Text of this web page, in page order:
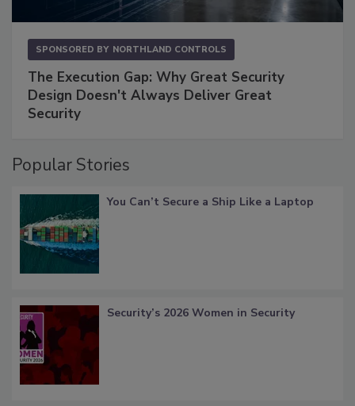
SPONSORED BY NORTHLAND CONTROLS
The Execution Gap: Why Great Security
Design Doesn't Always Deliver Great
Security
Popular Stories
You Can’t Secure a Ship Like a Laptop
Security’s 2026 Women in Security